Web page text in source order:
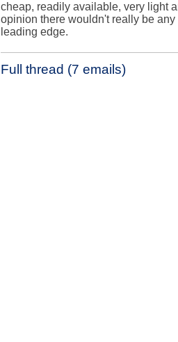
cheap, readily available, very light
opinion there wouldn't really be
leading edge.
Full thread (7 emails)